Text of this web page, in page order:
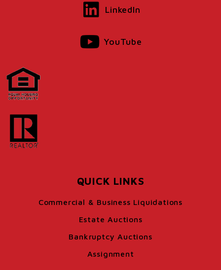
LinkedIn
YouTube
QUICK LINKS
Commercial & Business Liquidations
Estate Auctions
Bankruptcy Auctions
Assignment